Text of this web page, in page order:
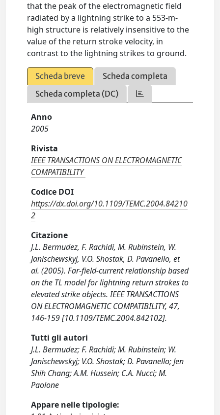
that the peak of the electromagnetic field
radiated by a lightning strike to a 553-m-
high structure is relatively insensitive to the
value of the return stroke velocity, in
contrast to the lightning strikes to ground.
Scheda breve
Scheda completa
Scheda completa (DC)
Anno
2005
Rivista
IEEE TRANSACTIONS ON ELECTROMAGNETIC
COMPATIBILITY
Codice DOI
https://dx.doi.org/10.1109/TEMC.2004.84210
2
Citazione
J.L. Bermudez, F. Rachidi, M. Rubinstein, W.
Janischewskyj, V.O. Shostak, D. Pavanello, et
al. (2005). Far-field-current relationship based
on the TL model for lightning return strokes to
elevated strike objects. IEEE TRANSACTIONS
ON ELECTROMAGNETIC COMPATIBILITY, 47,
146-159 [10.1109/TEMC.2004.842102].
Tutti gli autori
J.L. Bermudez; F. Rachidi; M. Rubinstein; W.
Janischewskyj; V.O. Shostak; D. Pavanello; Jen
Shih Chang; A.M. Hussein; C.A. Nucci; M.
Paolone
Appare nelle tipologie: